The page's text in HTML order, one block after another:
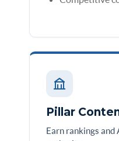
Pillar
Earn rankings